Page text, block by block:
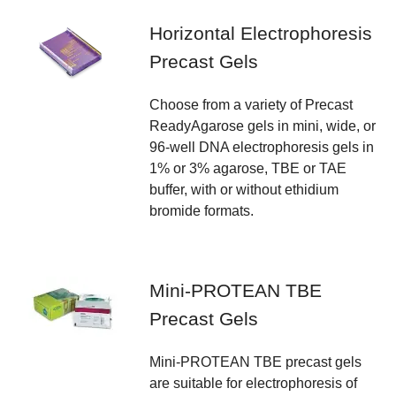
Horizontal Electrophoresis
Precast Gels
Choose from a variety of Precast
ReadyAgarose gels in mini, wide, or
96-well DNA electrophoresis gels in
1% or 3% agarose, TBE or TAE
buffer, with or without ethidium
bromide formats.
Mini-PROTEAN TBE
Precast Gels
Mini-PROTEAN TBE precast gels
are suitable for electrophoresis of